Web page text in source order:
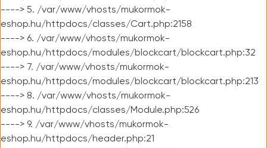
----> 5. /var/www/vhosts/mukormok-
eshop.hu/httpdocs/classes/Cart.php:2158
----> 6. /var/www/vhosts/mukormok-
eshop.hu/httpdocs/modules/blockcart/blockcart.php:32
----> 7. /var/www/vhosts/mukormok-
eshop.hu/httpdocs/modules/blockcart/blockcart.php:213
----> 8. /var/www/vhosts/mukormok-
eshop.hu/httpdocs/classes/Module.php:526
----> 9. /var/www/vhosts/mukormok-
eshop.hu/httpdocs/header.php:21